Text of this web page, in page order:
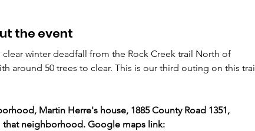
the event
winter deadfall from the Rock Creek trail North of
around 50 trees to clear. This is our third outing on this trail
Martin Herre's house, 1885 County Road 1351,
that neighborhood. Google maps link: